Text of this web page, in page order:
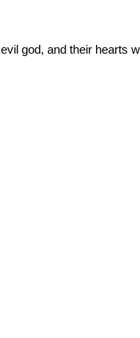
god, and their hearts